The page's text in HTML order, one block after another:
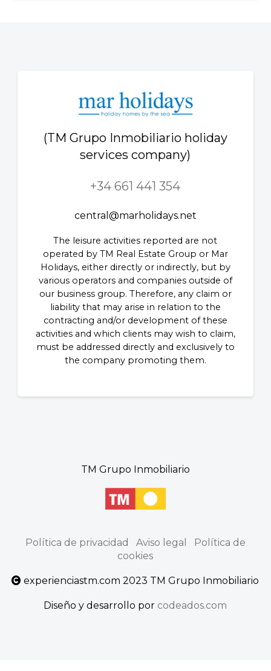
(TM Grupo Inmobiliario holiday
services company)
+34 661 441 354
central@marholidays.net
The leisure activities reported are not
operated by TM Real Estate Group or Mar
Holidays, either directly or indirectly, but by
various operators and companies outside of
our business group. Therefore, any claim or
liability that may arise in relation to the
contracting and/or development of these
activities and which clients may wish to claim,
must be addressed directly and exclusively to
the company promoting them.
TM Grupo Inmobiliario
Política de privacidad Aviso legal
Política de
cookies
experienciastm.com 2023 TM Grupo Inmobiliario
Diseño y desarrollo por codeados.com